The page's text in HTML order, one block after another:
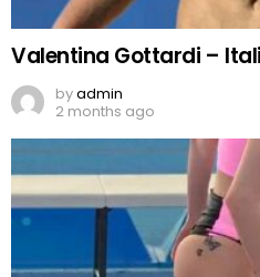
Valentina Gottardi –
byadmin
2 months ago